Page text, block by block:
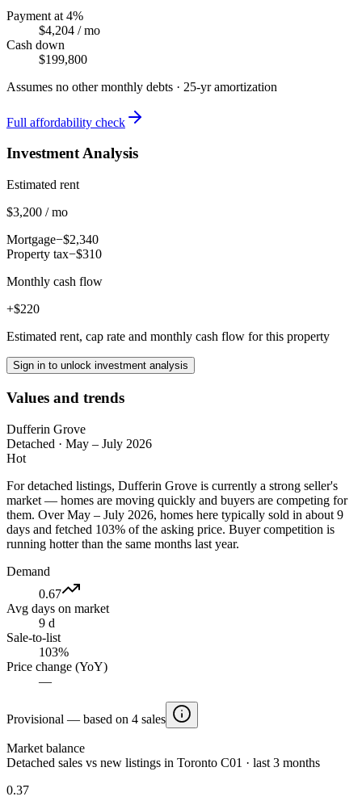
Payment at 4%
$4,204 / mo
Cash down
$199,800
Assumes no other monthly debts · 25-yr amortization
Full affordability check
Investment Analysis
Estimated rent
$3,200 / mo
Mortgage−$2,340
Property tax−$310
Monthly cash flow
+$220
Estimated rent, cap rate and monthly cash flow for this property
Sign in to unlock investment analysis
Values and trends
Dufferin Grove
Detached · May – July 2026
Hot
For detached listings, Dufferin Grove is currently a strong seller's
market — homes are moving quickly and buyers are competing for
them. Over May – July 2026, homes here typically sold in about 9
days and fetched 103% of the asking price. Buyer competition is
running hotter than the same months last year.
Demand
0.67
Avg days on market
9 d
Sale-to-list
103%
Price change (YoY)
—
Provisional — based on 4 sales
Market balance
Detached sales vs new listings in Toronto C01 · last 3 months
0.37